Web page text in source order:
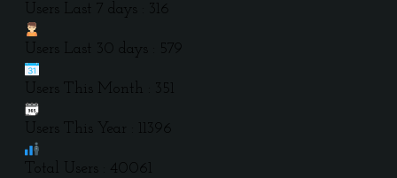
Users Last 7 days : 316
Users Last 30 days : 579
Users This Month : 351
Users This Year : 11396
Total Users : 40061